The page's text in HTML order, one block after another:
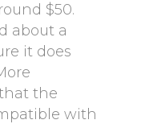
$50.
about a
it does
the
with